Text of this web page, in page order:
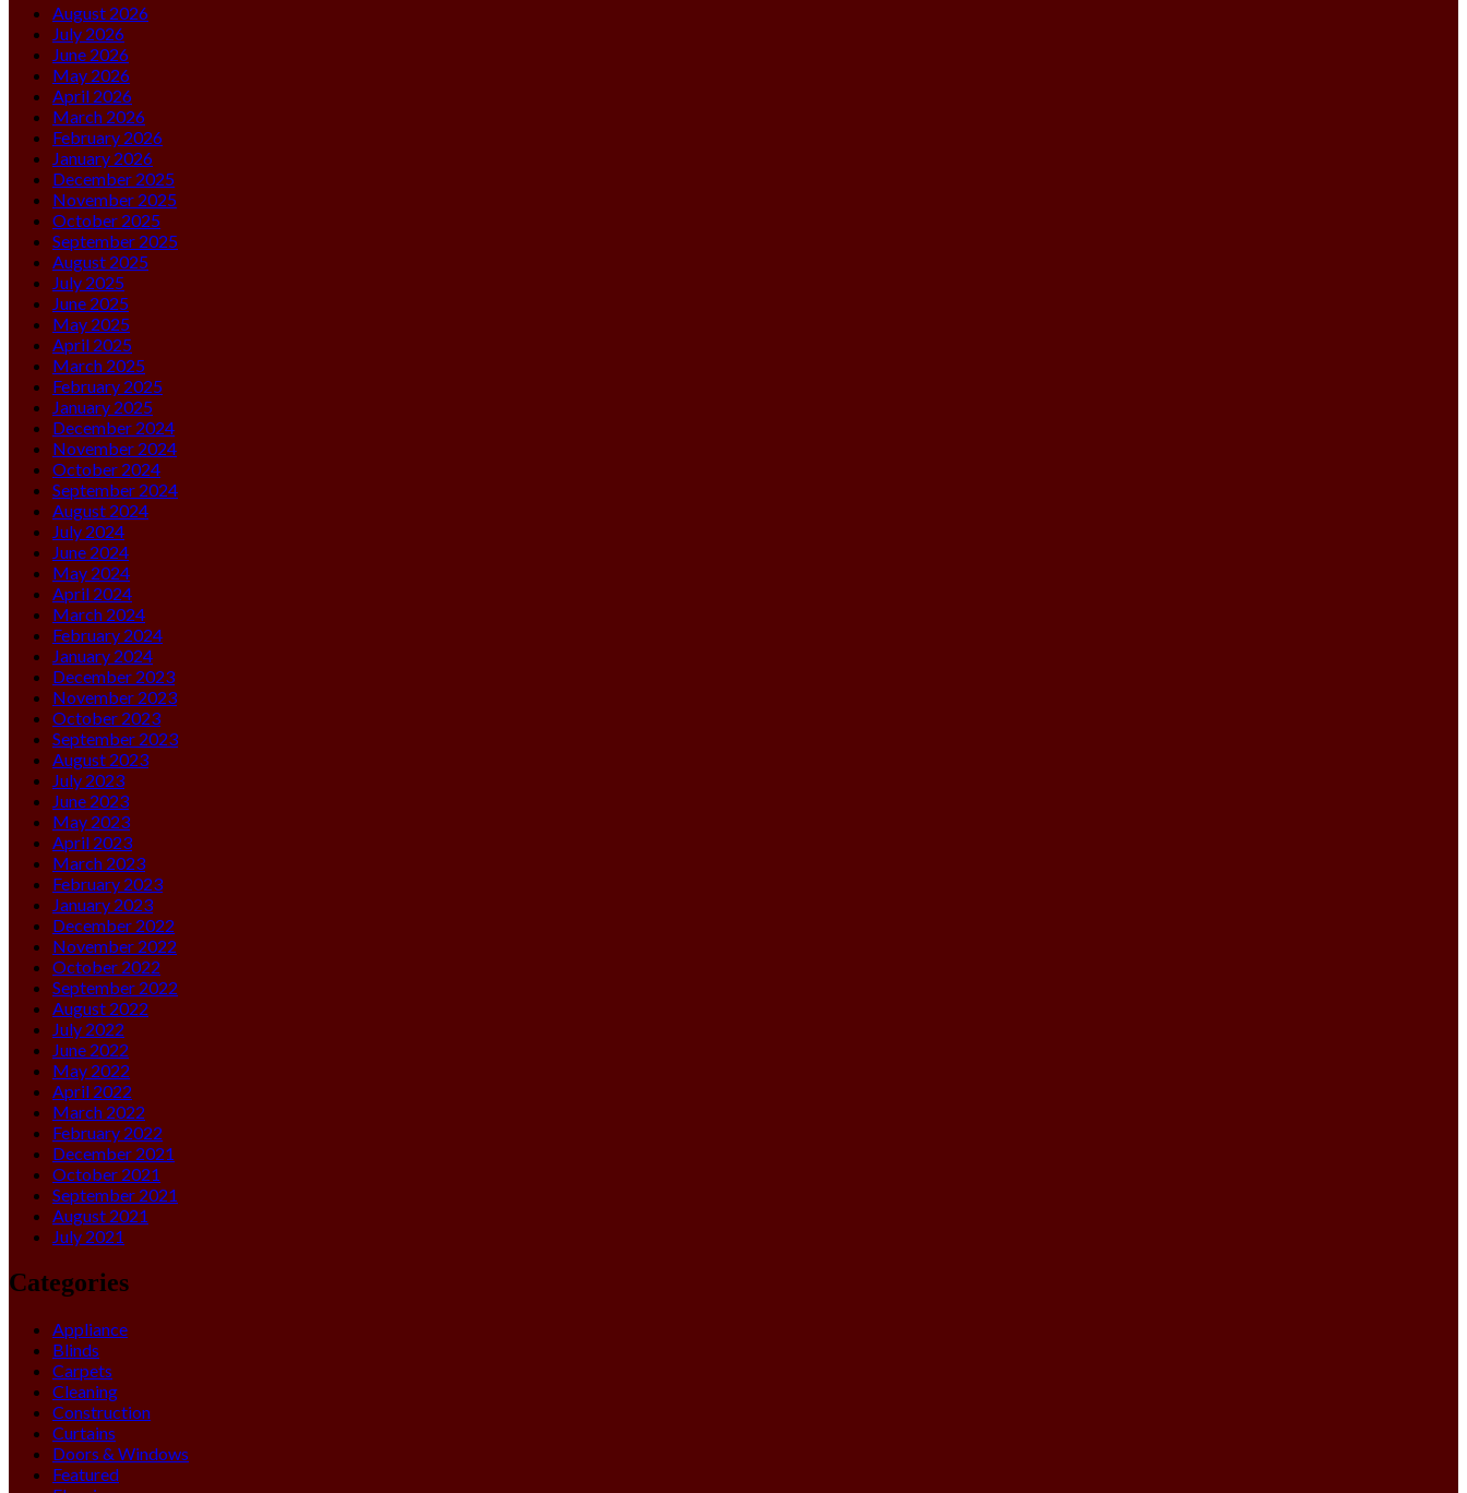
August 2026
July 2026
June 2026
May 2026
April 2026
March 2026
February 2026
January 2026
December 2025
November 2025
October 2025
September 2025
August 2025
July 2025
June 2025
May 2025
April 2025
March 2025
February 2025
January 2025
December 2024
November 2024
October 2024
September 2024
August 2024
July 2024
June 2024
May 2024
April 2024
March 2024
February 2024
January 2024
December 2023
November 2023
October 2023
September 2023
August 2023
July 2023
June 2023
May 2023
April 2023
March 2023
February 2023
January 2023
December 2022
November 2022
October 2022
September 2022
August 2022
July 2022
June 2022
May 2022
April 2022
March 2022
February 2022
December 2021
October 2021
September 2021
August 2021
July 2021
Categories
Appliance
Blinds
Carpets
Cleaning
Construction
Curtains
Doors & Windows
Featured